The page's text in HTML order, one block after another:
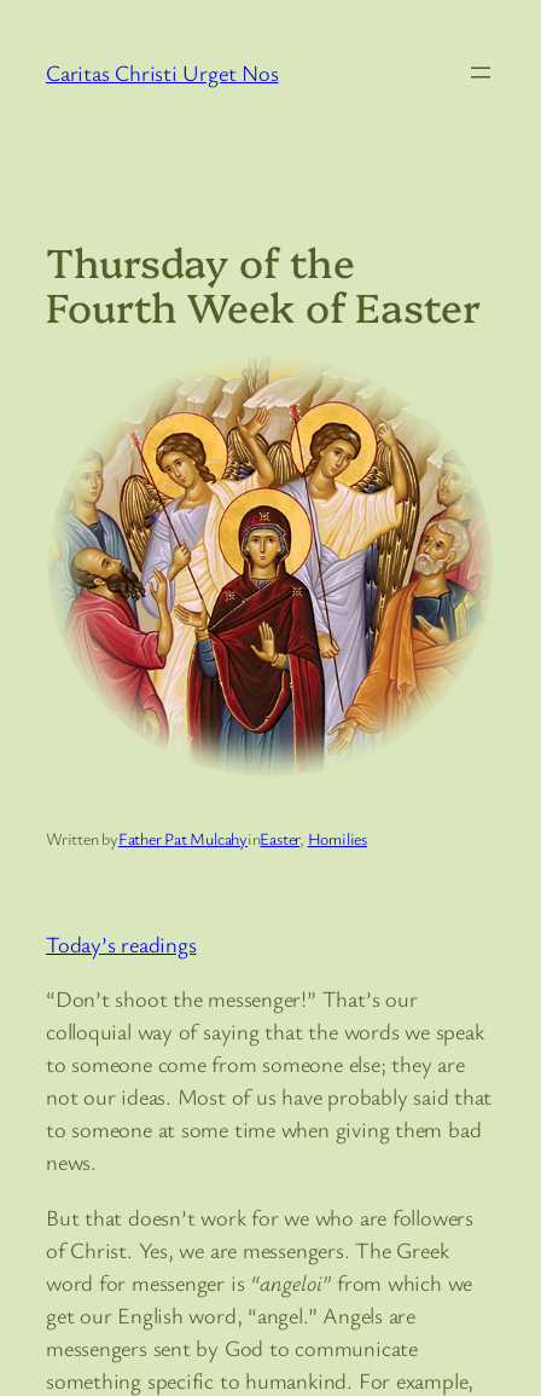
content
Caritas Christi Urget Nos
Thursday of the
Fourth Week of Easter
Written byFather Pat MulcahyinEaster, Homilies
Today’s readings
“Don’t shoot the messenger!” That’s our
colloquial way of saying that the words we speak
to someone come from someone else; they are
not our ideas. Most of us have probably said that
to someone at some time when giving them bad
news.
But that doesn’t work for we who are followers
of Christ. Yes, we are messengers. The Greek
word for messenger is “angeloi” from which we
get our English word, “angel.” Angels are
messengers sent by God to communicate
something specific to humankind. For example,